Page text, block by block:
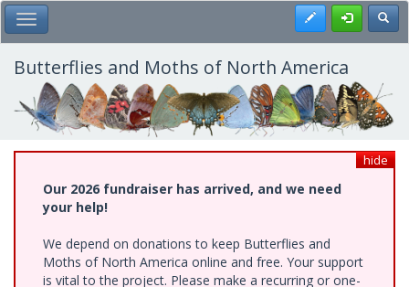
Skip
to
main
content
Toggle Main Menu Register
Butterflies and Moths of North America
hide
Our 2026 fundraiser has arrived, and we need
your help!
We depend on donations to keep Butterflies and
Moths of North America online and free. Your support
is vital to the project. Please make a recurring or one-